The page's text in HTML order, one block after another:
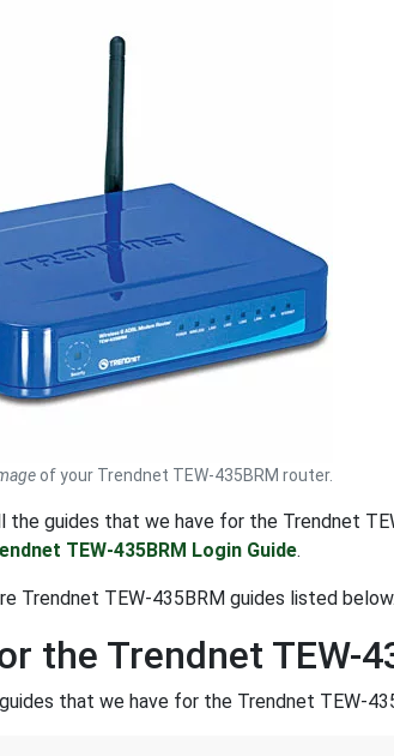
of your Trendnet TEW-435BRM router.
the guides that we have for the Trendnet
TEW-435BRM Login Guide.
Trendnet TEW-435BRM guides listed below.
the Trendnet TEW-
that we have for the Trendnet TEW-